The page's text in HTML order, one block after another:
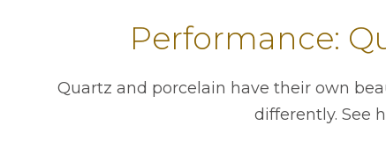
Performance:
Quartz and porcelain have their own
differently. See